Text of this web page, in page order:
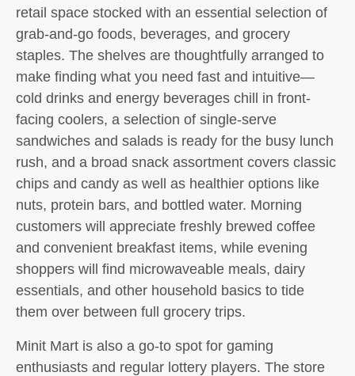
retail space stocked with an essential selection of
grab-and-go foods, beverages, and grocery
staples. The shelves are thoughtfully arranged to
make finding what you need fast and intuitive—
cold drinks and energy beverages chill in front-
facing coolers, a selection of single-serve
sandwiches and salads is ready for the busy lunch
rush, and a broad snack assortment covers classic
chips and candy as well as healthier options like
nuts, protein bars, and bottled water. Morning
customers will appreciate freshly brewed coffee
and convenient breakfast items, while evening
shoppers will find microwaveable meals, dairy
essentials, and other household basics to tide
them over between full grocery trips.
Minit Mart is also a go-to spot for gaming
enthusiasts and regular lottery players. The store